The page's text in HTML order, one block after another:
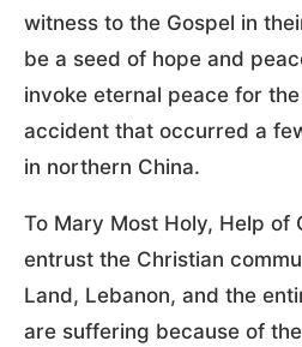
witness to the Gospel in
be a seed of hope and
invoke eternal peace for
accident that occurred a
in northern China.
To Mary Most Holy, Help of
entrust the Christian
Land, Lebanon, and the
are suffering because of